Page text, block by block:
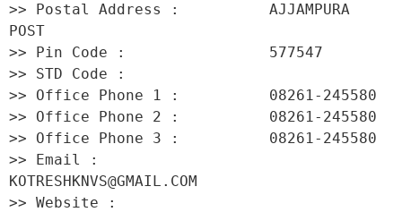
>> Postal Address :          AJJAMPURA
POST
>> Pin Code :                577547
>> STD Code :
>> Office Phone 1 :          08261-245580
>> Office Phone 2 :          08261-245580
>> Office Phone 3 :          08261-245580
>> Email :
KOTRESHKNVS@GMAIL.COM
>> Website :